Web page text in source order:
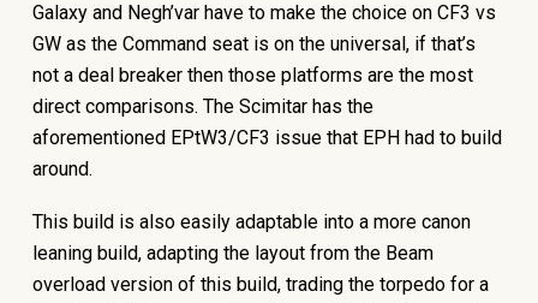
Galaxy and Negh’var have to make the choice on CF3 vs
GW as the Command seat is on the universal, if that’s
not a deal breaker then those platforms are the most
direct comparisons. The Scimitar has the
aforementioned EPtW3/CF3 issue that EPH had to build
around.
This build is also easily adaptable into a more canon
leaning build, adapting the layout from the Beam
overload version of this build, trading the torpedo for a